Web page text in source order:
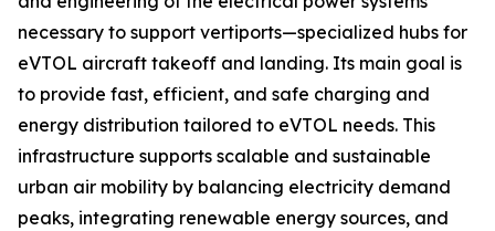
necessary to support vertiports—specialized hubs for
eVTOL aircraft takeoff and landing. Its main goal is
to provide fast, efficient, and safe charging and
energy distribution tailored to eVTOL needs. This
infrastructure supports scalable and sustainable
urban air mobility by balancing electricity demand
peaks, integrating renewable energy sources, and